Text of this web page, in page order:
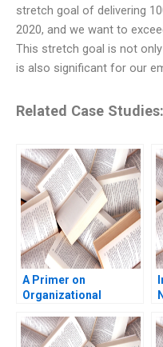
stretch goal of delivering
2020, and we want to
This stretch goal is not
is also significant for our
Related Case Studies:
A Primer on
Organizational
Phillips 2018